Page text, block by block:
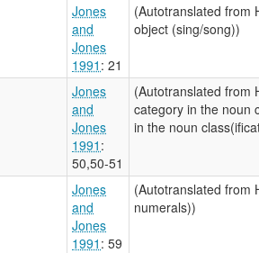
Jones
and
Jones
1991 : 21
(Autotranslated from
object (sing/song))
Jones
and
Jones
1991 :
50,50-51
(Autotranslated from
category in the noun
in the noun
Jones
and
Jones
1991 : 59
(Autotranslated from
numerals))